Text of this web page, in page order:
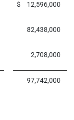
$ 12,596,000
82,438,000
2,708,000
97,742,000